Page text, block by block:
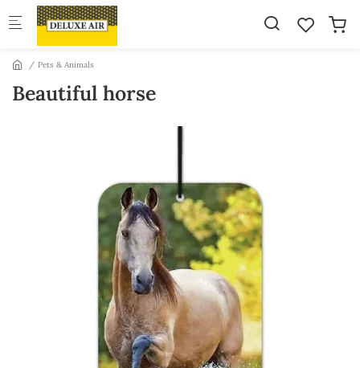
Skip to main content
Pets & Animals
Beautiful horse